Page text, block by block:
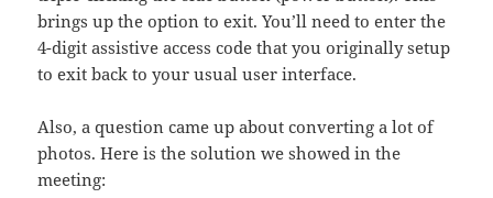
brings up the option to exit. You’ll need to enter the
4-digit assistive access code that you originally setup
to exit back to your usual user interface.
Also, a question came up about converting a lot of
photos. Here is the solution we showed in the
meeting: